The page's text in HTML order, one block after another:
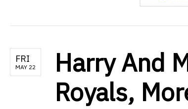
FRI
MAY 22
Harry And
Royals,